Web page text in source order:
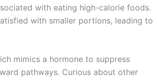
with eating high-calorie foods.
with smaller portions, leading to
mimics a hormone to suppress
pathways. Curious about other